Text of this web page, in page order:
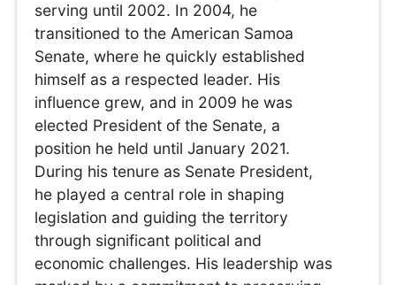
serving until 2002. In 2004, he
transitioned to the American Samoa
Senate, where he quickly established
himself as a respected leader. His
influence grew, and in 2009 he was
elected President of the Senate, a
position he held until January 2021.
During his tenure as Senate President,
he played a central role in shaping
legislation and guiding the territory
through significant political and
economic challenges. His leadership was